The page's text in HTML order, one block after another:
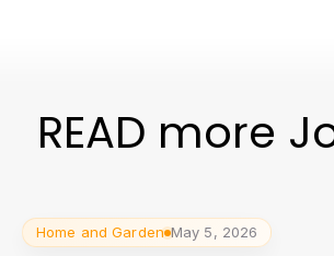
READ more
Home and Garden May 5, 2026